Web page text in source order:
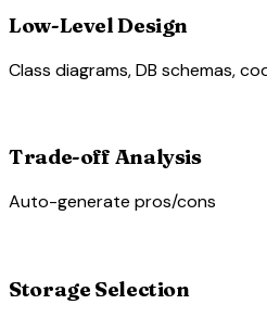
Low-Level Design
Class diagrams, DB schemas,
Trade-off Analysis
Auto-generate pros/cons
Storage Selection